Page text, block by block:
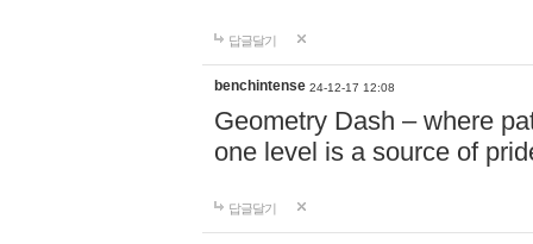
답글달기
benchintense 24-12-17 12:08
Geometry Dash – where
one level is a source of
답글달기